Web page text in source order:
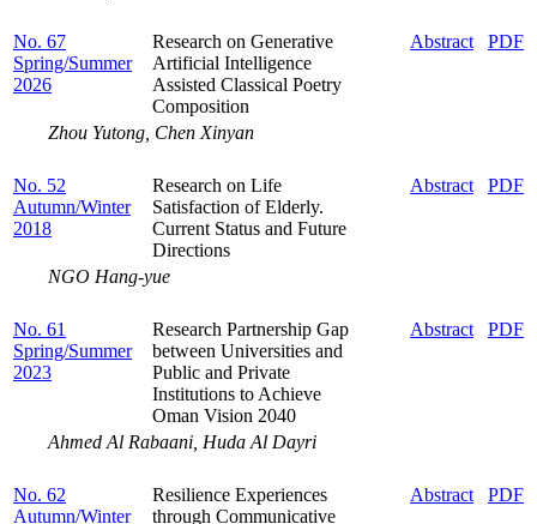
No. 67
Spring/Summer
2026
Research on Generative
Artificial Intelligence
Assisted Classical Poetry
Composition
Abstract PDF
Zhou Yutong, Chen Xinyan
No. 52
Autumn/Winter
2018
Research on Life
Satisfaction of Elderly.
Current Status and Future
Directions
Abstract PDF
NGO Hang-yue
No. 61
Spring/Summer
2023
Research Partnership Gap
between Universities and
Public and Private
Institutions to Achieve
Oman Vision 2040
Abstract PDF
Ahmed Al Rabaani, Huda Al Dayri
No. 62
Autumn/Winter
Resilience Experiences
through Communicative
Abstract PDF